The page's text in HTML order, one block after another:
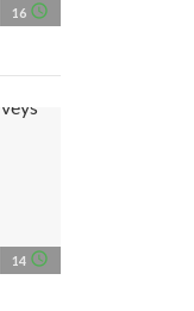
16 access_time
14 access_time